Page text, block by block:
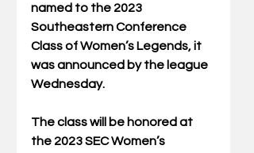
named to the 2023
Southeastern Conference
Class of Women’s Legends, it
was announced by the league
Wednesday.
The class will be honored at
the 2023 SEC Women’s